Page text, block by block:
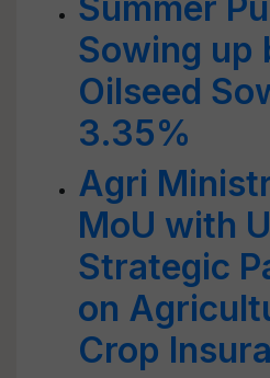
Sowing up
Oilseed
3.35%
Agri
MoU with
Strategic
on
Crop